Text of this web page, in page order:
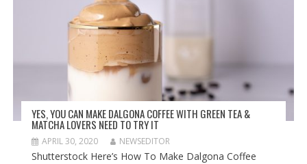
YES, YOU CAN MAKE DALGONA COFFEE WITH GREEN TEA &
MATCHA LOVERS NEED TO TRY IT
APRIL 30, 2020 NEWSEDITOR
Shutterstock Here’s How To Make Dalgona Coffee